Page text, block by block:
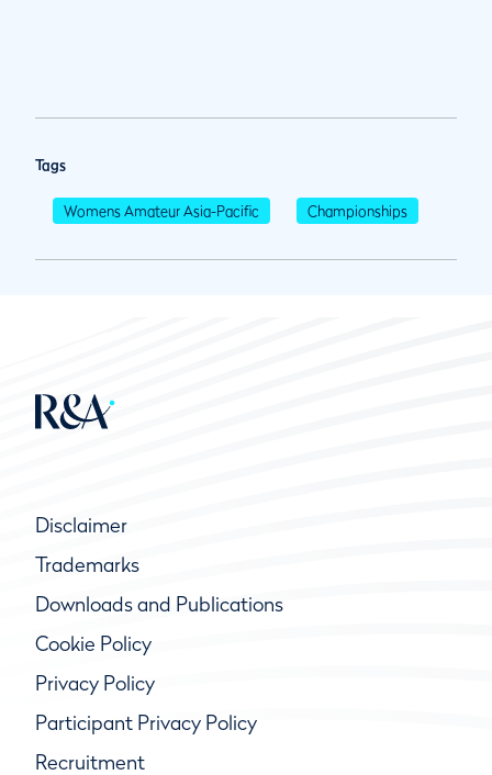
Tags
Womens Amateur Asia-Pacific Championships
Disclaimer
Trademarks
Downloads and Publications
Cookie Policy
Privacy Policy
Participant Privacy Policy
Recruitment